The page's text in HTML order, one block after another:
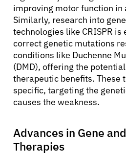
improving motor function in
Similarly, research into
technologies like CRISPR
correct genetic mutations
conditions like Duchenne
(DMD), offering the
therapeutic benefits. These
specific, targeting the
causes the weakness.
Advances in Gene
Therapies